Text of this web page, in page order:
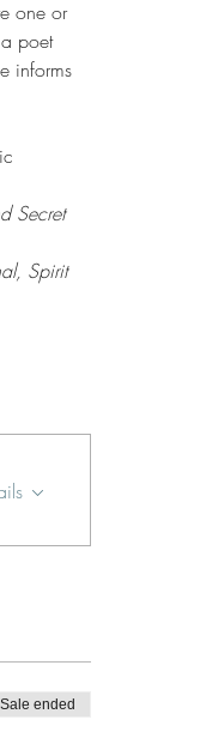
one or
poet
informs
Secret
Spirit
Sale ended